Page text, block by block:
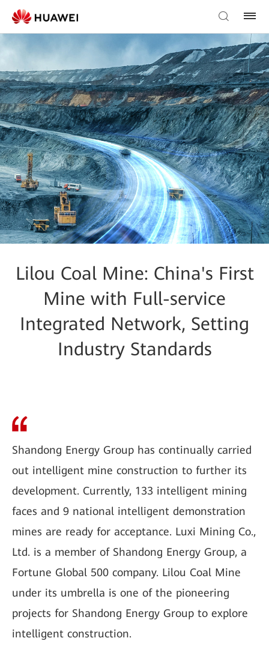
Lilou Coal Mine: China's First
Mine with Full-service
Integrated Network, Setting
Industry Standards
Shandong Energy Group has continually carried
out intelligent mine construction to further its
development. Currently, 133 intelligent mining
faces and 9 national intelligent demonstration
mines are ready for acceptance. Luxi Mining Co.,
Ltd. is a member of Shandong Energy Group, a
Fortune Global 500 company. Lilou Coal Mine
under its umbrella is one of the pioneering
projects for Shandong Energy Group to explore
intelligent construction.